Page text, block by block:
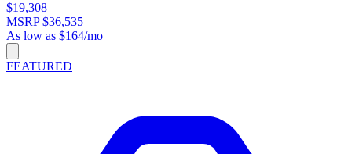
$19,308
MSRP $36,535
As low as $164/mo
FEATURED